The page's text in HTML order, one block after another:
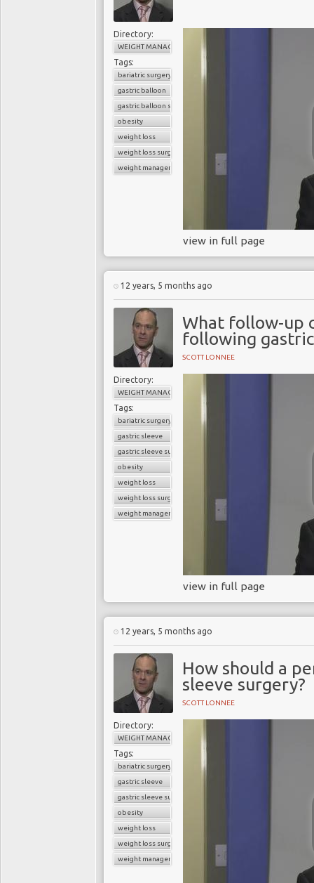
Directory:
WEIGHT MANAGEMENT
Tags:
bariatric surgery
gastric balloon
gastric balloon surgery
obesity
weight loss
weight loss surgery
weight management
view in full page
12 years, 5 months ago
What follow-up
following
SCOTT LONNEE
Directory:
WEIGHT MANAGEMENT
Tags:
bariatric surgery
gastric sleeve
gastric sleeve surgery
obesity
weight loss
weight loss surgery
weight management
view in full page
12 years, 5 months ago
How should a
sleeve surgery?
SCOTT LONNEE
Directory:
WEIGHT MANAGEMENT
Tags:
bariatric surgery
gastric sleeve
gastric sleeve surgery
obesity
weight loss
weight loss surgery
weight management